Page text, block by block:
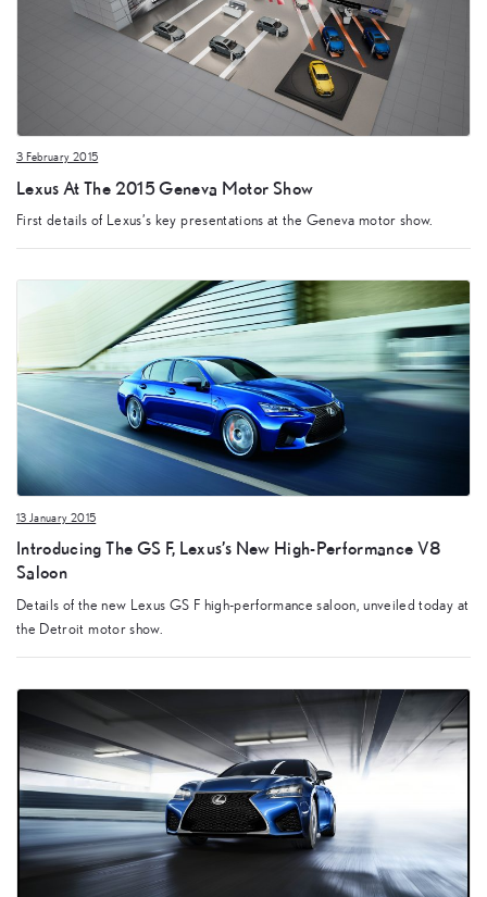
3 February 2015
Lexus At The 2015 Geneva Motor Show
First details of Lexus’s key presentations at the Geneva motor show.
13 January 2015
Introducing The GS F, Lexus’s New High-Performance V8
Saloon
Details of the new Lexus GS F high-performance saloon, unveiled today at
the Detroit motor show.